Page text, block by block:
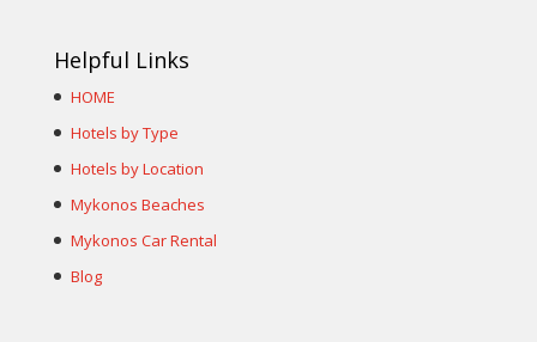
Helpful Links
HOME
Hotels by Type
Hotels by Location
Mykonos Beaches
Mykonos Car Rental
Blog